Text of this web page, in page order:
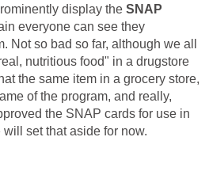
display the SNAP
everyone can see they
Not so bad so far, although we all
nutritious food" in a drugstore
the same item in a grocery store,
of the program, and really,
the SNAP cards for use in
set that aside for now.